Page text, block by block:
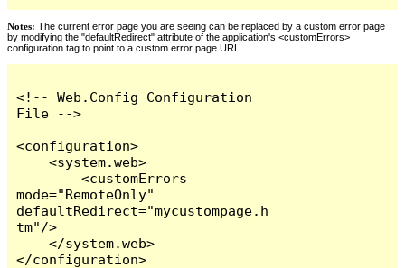
Notes: The current error page you are seeing can be replaced by a custom error page
by modifying the "defaultRedirect" attribute of the application's <customErrors>
configuration tag to point to a custom error page URL.
<!-- Web.Config Configuration
File -->
<configuration>
    <system.web>
        <customErrors
mode="RemoteOnly"
defaultRedirect="mycustompage.h
tm"/>
    </system.web>
</configuration>